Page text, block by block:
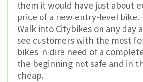
them it would have just about
price of a new entry-level bike.
Walk into Citybikes on any day
see customers with the most
bikes in dire need of a
the beginning not safe and in
cheap.